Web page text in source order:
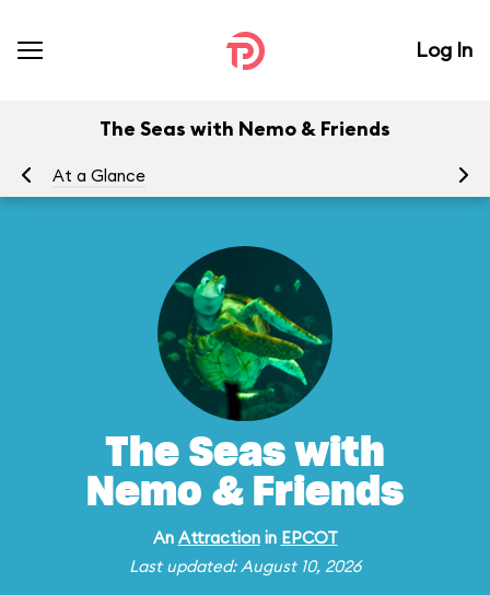
Log In
The Seas with Nemo & Friends
At a Glance
The Seas with
Nemo & Friends
An Attractionin EPCOT
Last updated: August 10, 2026